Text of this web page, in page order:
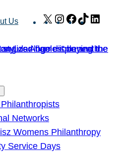
Us X Instagram
Facebook
TikTok
Networks
Womens Philanthropy
Service Days